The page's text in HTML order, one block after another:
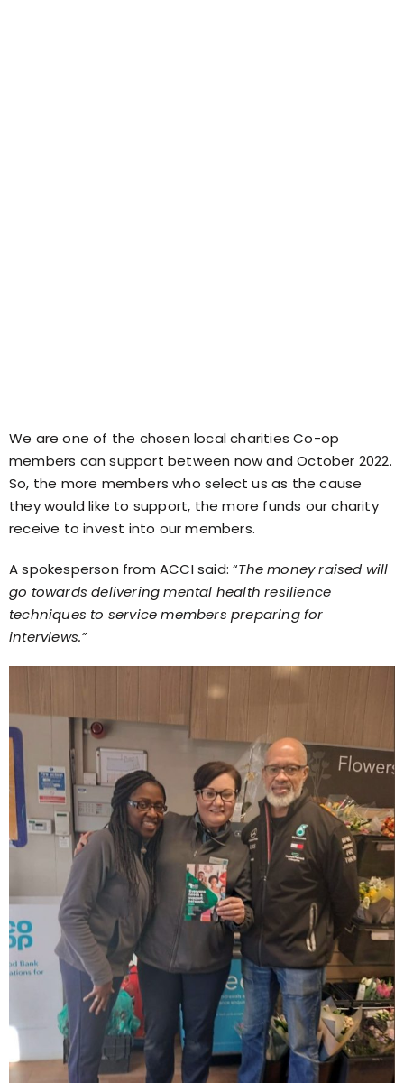
We are one of the chosen local charities Co-op
members can support between now and October 2022.
So, the more members who select us as the cause
they would like to support, the more funds our charity
receive to invest into our members.
A spokesperson from ACCI said: “The money raised will
go towards delivering mental health resilience
techniques to service members preparing for
interviews.”